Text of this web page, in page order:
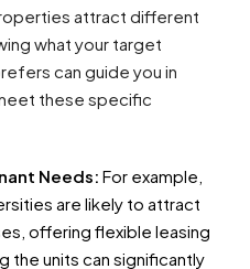
attract different
what your target
can guide you in
these specific
Needs: For example,
are likely to attract
offering flexible leasing
the units can significantly